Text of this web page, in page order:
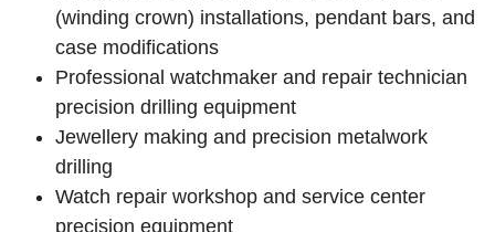
(winding crown) installations, pendant bars, and
case modifications
Professional watchmaker and repair technician
precision drilling equipment
Jewellery making and precision metalwork
drilling
Watch repair workshop and service center
precision equipment